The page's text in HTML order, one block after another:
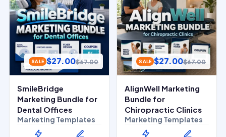
SALE $27.00$67.00
SmileBridge
Marketing Bundle for
Dental Offices
Marketing Templates
SALE $27.00$67.00
AlignWell Marketing
Bundle for
Chiropractic Clinics
Marketing Templates